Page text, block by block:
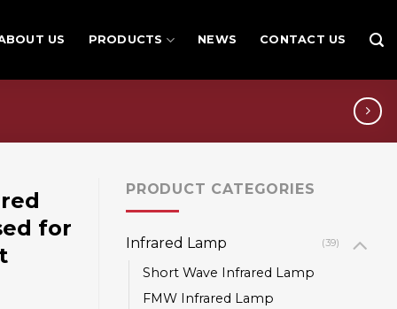
US PRODUCTS NEWS CONTACT US
for
PRODUCT CATEGORIES
Infrared Lamp (39)
Short Wave Infrared Lamp
FMW Infrared Lamp